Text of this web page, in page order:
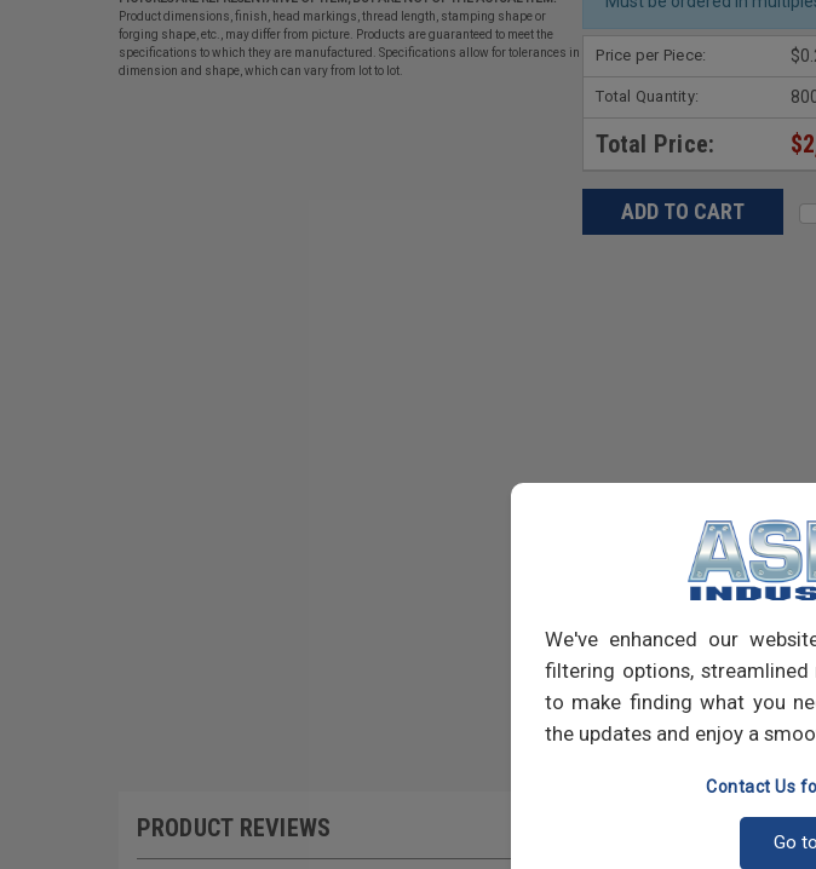
We've enhanced our
filtering options,
to make finding what you
the updates and enjoy a
Contact Us
Go
Product dimensions, finish, head markings, thread length, stamping shape or
forging shape, etc., may differ from picture. Products are guaranteed to meet the
specifications to which they are manufactured. Specifications allow for tolerances in
dimension and shape, which can vary from lot to lot.
Price per Piece:
Total Quantity:
Total Price:
PRODUCT REVIEWS